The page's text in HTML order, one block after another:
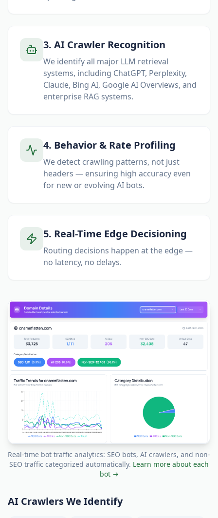
3. AI Crawler Recognition
We identify all major LLM retrieval
systems, including ChatGPT, Perplexity,
Claude, Bing AI, Google AI Overviews, and
enterprise RAG systems.
4. Behavior & Rate Profiling
We detect crawling patterns, not just
headers — ensuring high accuracy even
for new or evolving AI bots.
5. Real-Time Edge Decisioning
Routing decisions happen at the edge —
no latency, no delays.
Real-time bot traffic analytics: SEO bots, AI crawlers, and non-
SEO traffic categorized automatically. Learn more about each
bot →
AI Crawlers We Identify